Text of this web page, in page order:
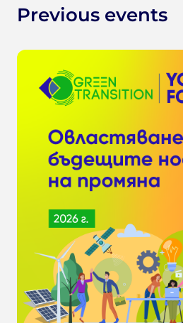
Previous events